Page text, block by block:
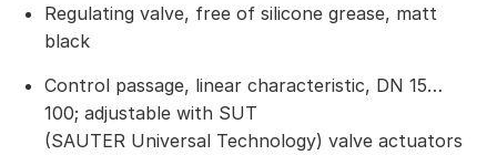
Regulating valve, free of silicone grease, matt
black
Control passage, linear characteristic, DN 15…
100; adjustable with SUT
(SAUTER Universal Technology) valve actuators